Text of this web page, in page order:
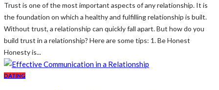
Trust is one of the most important aspects of any relationship. It is
the foundation on which a healthy and fulfilling relationship is built.
Without trust, a relationship can quickly fall apart. But how do you
build trust in a relationship? Here are some tips: 1. Be Honest
Honesty is...
DATING